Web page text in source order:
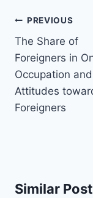
Post
navigation
PREVIOUS
The Share of
Foreigners in
Occupation and
Attitudes
Foreigners
Similar